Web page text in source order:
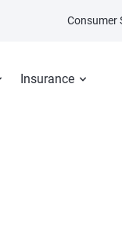
Insurance
Consumer